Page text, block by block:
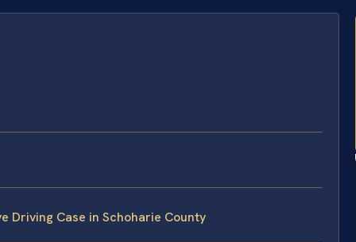
Driving Case in Schoharie County